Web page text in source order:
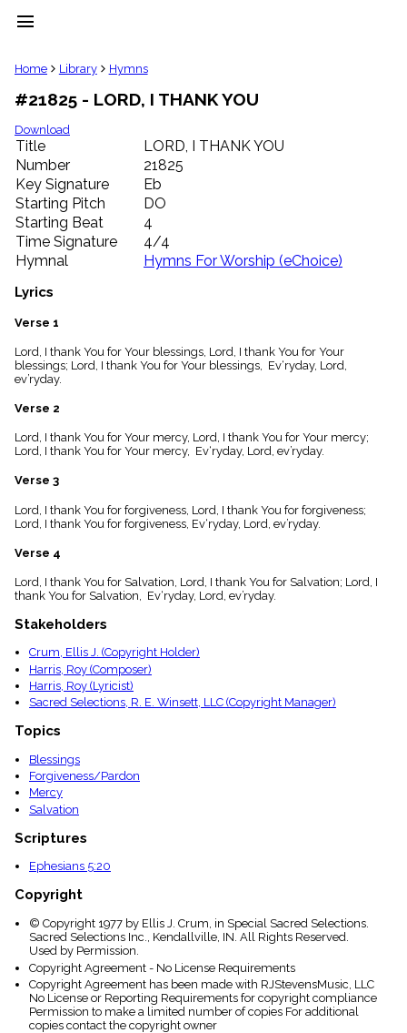
menu
clear
Library
import_contacts
Hymnals
music_note
Hymns
label
Topics
people
Stakeholders
globe
Public
list
Index
piano
Key/Time
Index
menu_book
Scripture
Index
details
Topical
Home Library Hymns
#21825 - LORD, I THANK YOU
Download
Title
LORD, I THANK YOU
Number
21825
Key Signature
Eb
Starting Pitch
DO
Starting Beat
4
Time Signature
4/4
Hymnal
Hymns For Worship (eChoice)
Lyrics
Verse 1
Lord, I thank You for Your blessings, Lord, I thank You for Your
blessings; Lord, I thank You for Your blessings, Ev‘ryday, Lord,
ev’ryday.
Verse 2
Lord, I thank You for Your mercy, Lord, I thank You for Your mercy;
Lord, I thank You for Your mercy, Ev‘ryday, Lord, ev’ryday.
Verse 3
Lord, I thank You for forgiveness, Lord, I thank You for forgiveness;
Lord, I thank You for forgiveness, Ev‘ryday, Lord, ev’ryday.
Verse 4
Lord, I thank You for Salvation, Lord, I thank You for Salvation; Lord, I
thank You for Salvation, Ev‘ryday, Lord, ev’ryday.
Stakeholders
Crum, Ellis J. (Copyright Holder)
Harris, Roy (Composer)
Harris, Roy (Lyricist)
Sacred Selections, R. E. Winsett, LLC (Copyright Manager)
Topics
Blessings
Forgiveness/Pardon
Mercy
Salvation
Scriptures
Ephesians 5:20
Copyright
© Copyright 1977 by Ellis J. Crum, in Special Sacred Selections.
Sacred Selections Inc., Kendallville, IN. All Rights Reserved.
Used by Permission.
Copyright Agreement - No License Requirements
Copyright Agreement has been made with RJStevensMusic, LLC
No License or Reporting Requirements for copyright compliance
Permission to make a limited number of copies For additional
copies contact the copyright owner